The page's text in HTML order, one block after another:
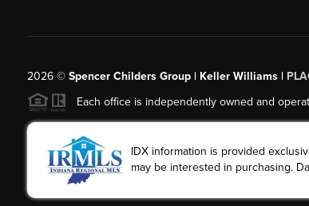
2026© Spencer Childers Group | Keller Williams |
Each office is independently owned and
IDX information is provided
may be interested in purchasing.